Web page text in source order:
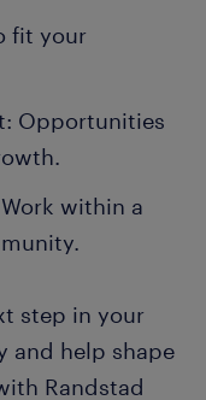
fit your
Opportunities
within a
step in your
and help shape
Randstad